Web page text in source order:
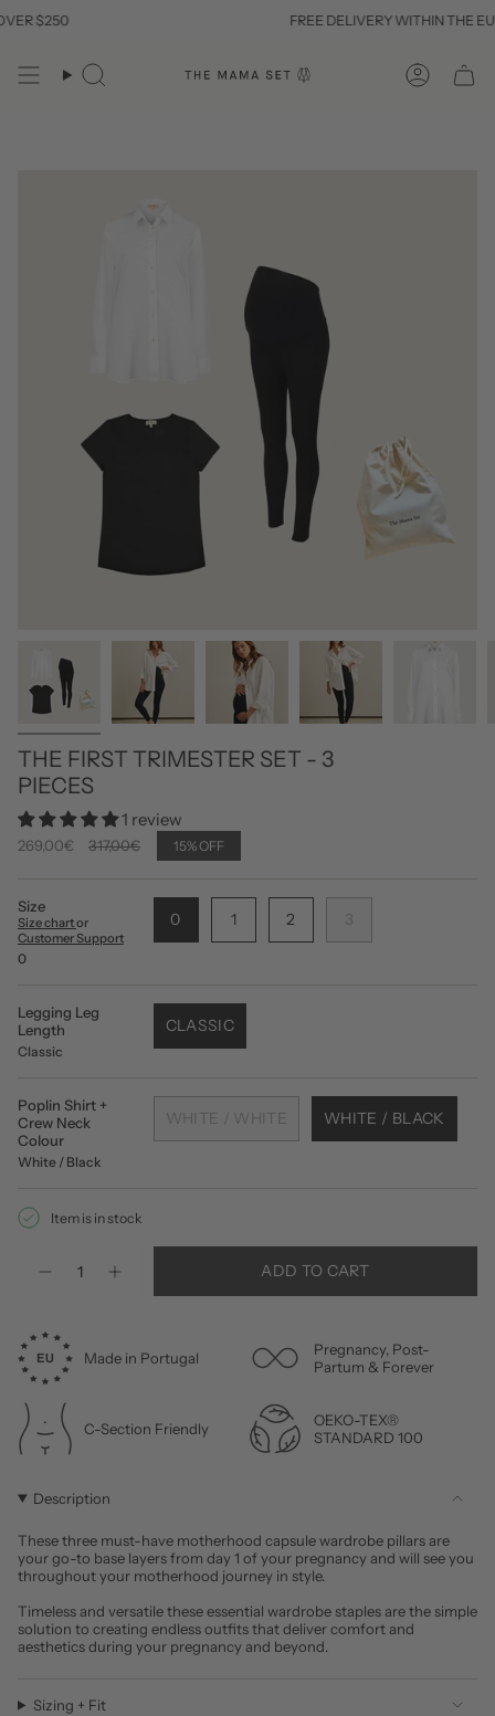
to
$250 FREE DELIVERY WITHIN THE EU
Search Account
THE FIRST TRIMESTER SET - 3
PIECES
1 review
269,00€
Regular
317,00€ 15%OFF
Size
Size chartor
Customer Support
0
0 1 2 3
Legging Leg
Length
Classic
CLASSIC
Poplin Shirt +
Crew Neck
Colour
White / Black
WHITE / WHITE WHITE / BLACK
Item is in stock
ADD TO CART
Made in Portugal
Pregnancy, Post-
Partum & Forever
C-Section Friendly
OEKO-TEX®
STANDARD 100
Description
These three must-have motherhood capsule wardrobe pillars are
your go-to base layers from day 1 of your pregnancy and will see you
throughout your motherhood journey in style.
Timeless and versatile these essential wardrobe staples are the simple
solution to creating endless outfits that deliver comfort and
aesthetics during your pregnancy and beyond.
Sizing + Fit